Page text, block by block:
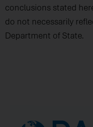
conclusions stated
do not necessarily
Department of State.